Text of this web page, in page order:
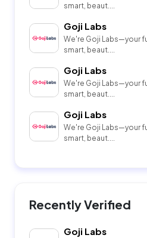
smart, beaut....
Goji Labs
We're Goji Labs—your
smart, beaut....
Goji Labs
We're Goji Labs—your
smart, beaut....
Goji Labs
We're Goji Labs—your
smart, beaut....
Recently Verified
Goji Labs